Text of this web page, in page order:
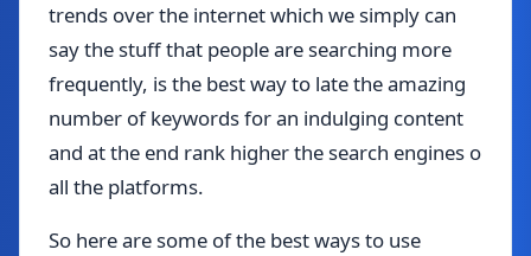
trends over the internet which we simply can
say the stuff that people are searching more
frequently, is the best way to late the amazing
number of keywords for an indulging content
and at the end rank higher the search engines o
all the platforms.
So here are some of the best ways to use